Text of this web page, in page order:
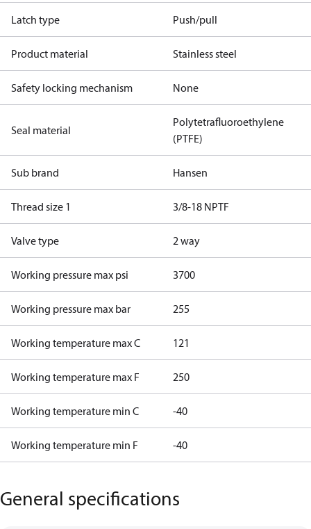
Latch type Push/pull
Product material Stainless steel
Safety locking mechanism None
Seal material
Polytetrafluoroethylene
(PTFE)
Sub brand Hansen
Thread size 1 3/8-18 NPTF
Valve type 2 way
Working pressure max psi 3700
Working pressure max bar 255
Working temperature max C 121
Working temperature max F 250
Working temperature min C -40
Working temperature min F -40
General specifications